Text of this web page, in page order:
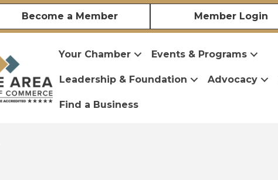
Become a Member Member Login
Your Chamber Events & Programs
Leadership & Foundation Advocacy
Find a Business